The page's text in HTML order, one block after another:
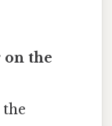
on the